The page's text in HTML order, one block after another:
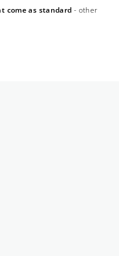
come as standard - other